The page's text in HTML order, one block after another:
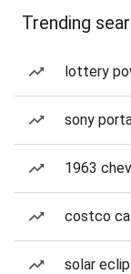
Trending
lottery
sony
1963
costco
solar